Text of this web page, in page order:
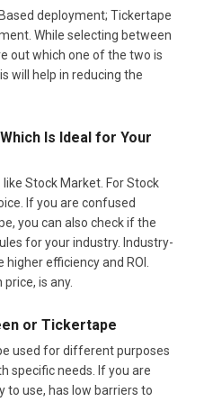
deployment; Tickertape
While selecting between
out which one of the two is
will help in reducing the
Is Ideal for Your
Stock Market. For Stock
If you are confused
you can also check if the
for your industry. Industry-
efficiency and ROI.
is any.
or Tickertape
used for different purposes
specific needs. If you are
to use, has low barriers to